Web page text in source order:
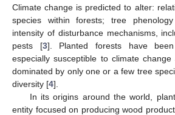
Climate change is predicted to alter:
species within forests; tree
intensity of disturbance mechanisms,
pests [3]. Planted forests have
especially susceptible to climate
dominated by only one or a few tree
diversity [4].
In its origins around the world,
entity focused on producing wood